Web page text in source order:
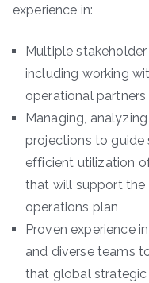
experience in:
Multiple
including working
operational partners
Managing,
projections to guide
efficient utilization
that will support
operations plan
Proven experience
and diverse teams
that global strategic